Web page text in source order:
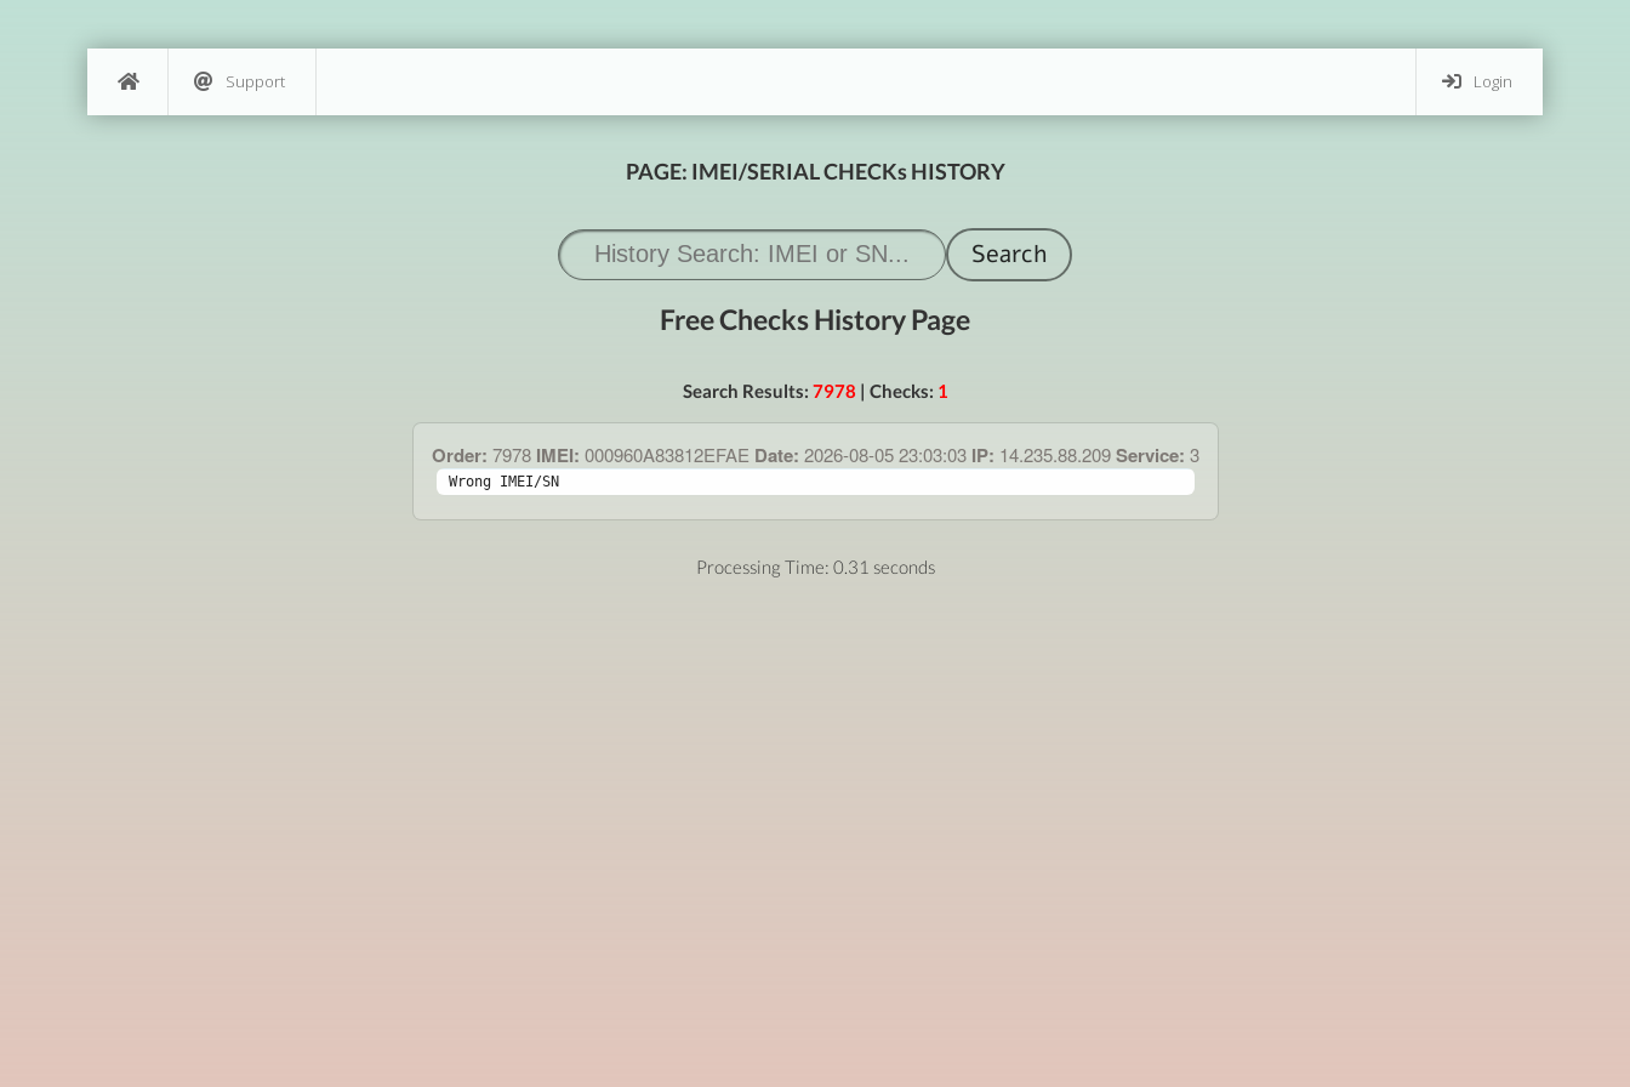
Login
Support
PAGE: IMEI/SERIAL CHECKs HISTORY
Free Checks History Page
Search Results: 7978 | Checks: 1
Order: 7978IMEI: 000960A83812EFAE Date: 2026-08-05 23:03:03 IP: 14.235.88.209Service: 3
Wrong IMEI/SN
Processing Time: 0.31 seconds